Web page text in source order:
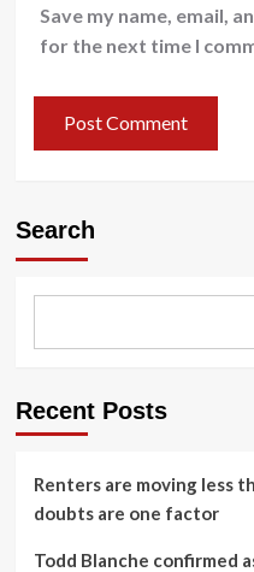
Save my name, email,
for the next time I
Search
Recent Posts
Renters are moving less
doubts are one factor
Todd Blanche confirmed